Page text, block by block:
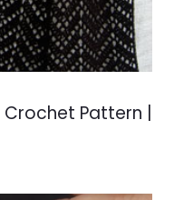
Pattern |